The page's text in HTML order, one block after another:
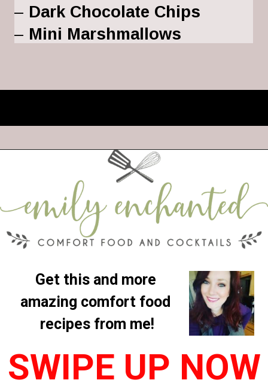
– Dark Chocolate Chips
– Mini Marshmallows
Get this and more
amazing comfort food
recipes from me!
SWIPE UP NOW